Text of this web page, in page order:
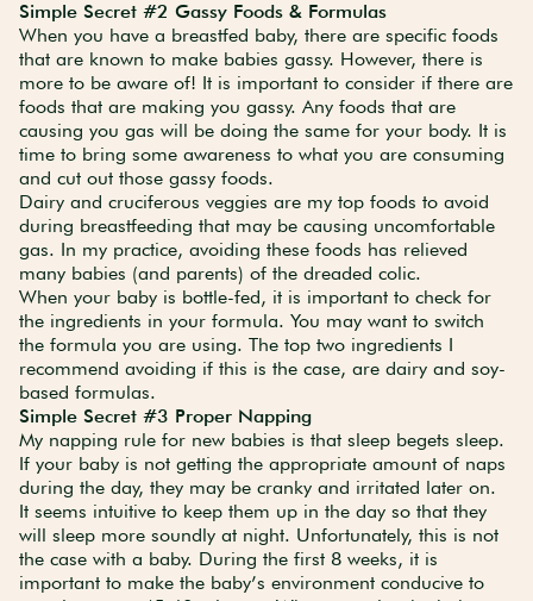
Simple Secret #2 Gassy Foods & Formulas
When you have a breastfed baby, there are specific foods
that are known to make babies gassy. However, there is
more to be aware of! It is important to consider if there are
foods that are making you gassy. Any foods that are
causing you gas will be doing the same for your body. It is
time to bring some awareness to what you are consuming
and cut out those gassy foods.
Dairy and cruciferous veggies are my top foods to avoid
during breastfeeding that may be causing uncomfortable
gas. In my practice, avoiding these foods has relieved
many babies (and parents) of the dreaded colic.
When your baby is bottle-fed, it is important to check for
the ingredients in your formula. You may want to switch
the formula you are using. The top two ingredients I
recommend avoiding if this is the case, are dairy and soy-
based formulas.
Simple Secret #3 Proper Napping
My napping rule for new babies is that sleep begets sleep.
If your baby is not getting the appropriate amount of naps
during the day, they may be cranky and irritated later on.
It seems intuitive to keep them up in the day so that they
will sleep more soundly at night. Unfortunately, this is not
the case with a baby. During the first 8 weeks, it is
important to make the baby’s environment conducive to